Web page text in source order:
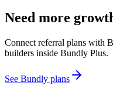
Need more
Connect referral plans with
builders inside Bundly Plus.
See Bundly plans